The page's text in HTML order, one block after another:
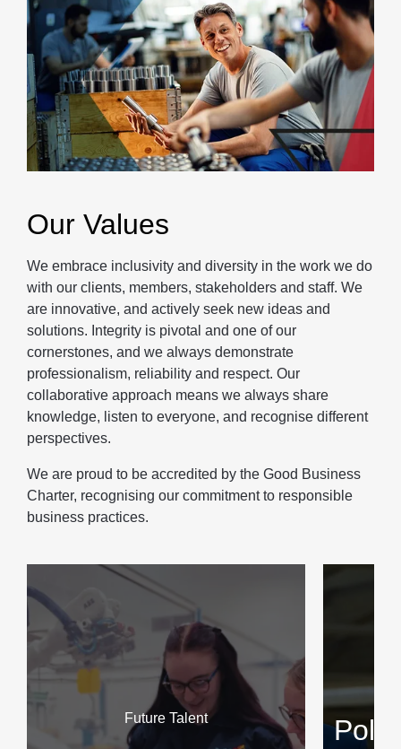
Our Values
We embrace inclusivity and diversity in the work we do
with our clients, members, stakeholders and staff. We
are innovative, and actively seek new ideas and
solutions. Integrity is pivotal and one of our
cornerstones, and we always demonstrate
professionalism, reliability and respect. Our
collaborative approach means we always share
knowledge, listen to everyone, and recognise different
perspectives.
We are proud to be accredited by the Good Business
Charter, recognising our commitment to responsible
business practices.
Future Talent